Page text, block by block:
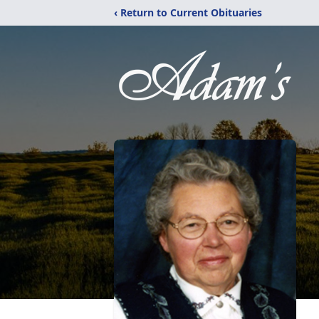
‹ Return to Current Obituaries